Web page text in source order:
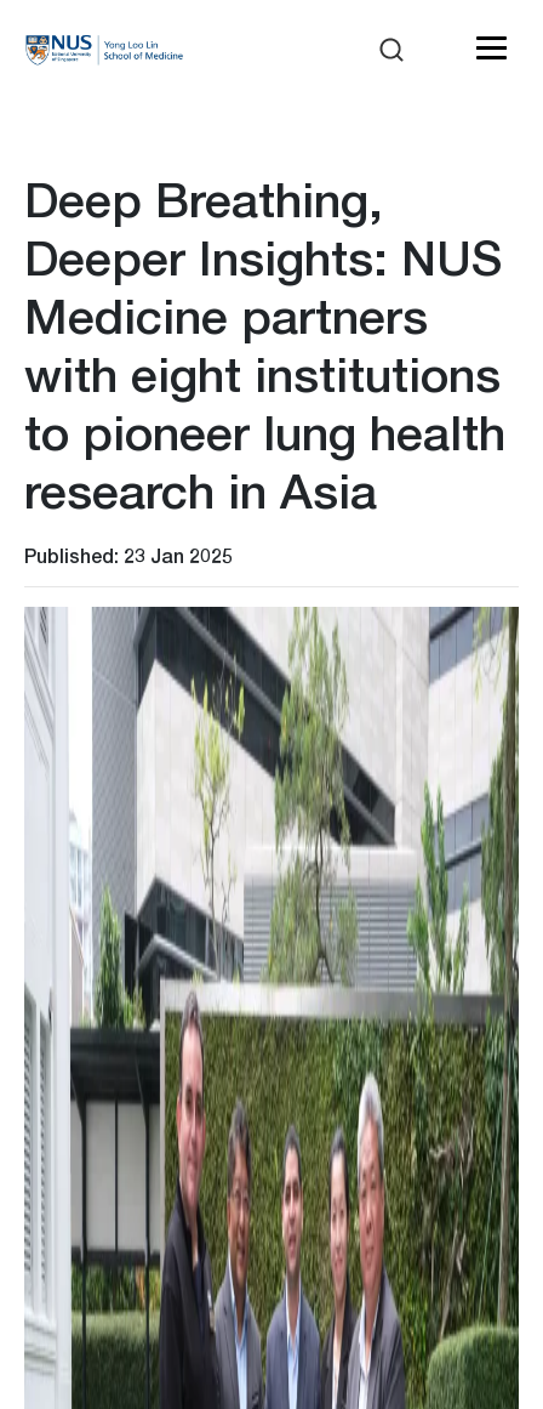
Deep Breathing,
Deeper Insights: NUS
Medicine partners
with eight institutions
to pioneer lung health
research in Asia
Published: 23 Jan 2025